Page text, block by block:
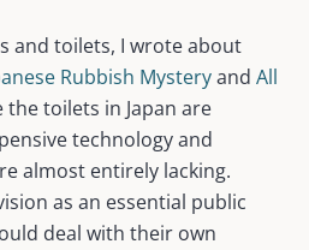
and toilets, I wrote about
Rubbish Mysteryand All
the toilets in Japan are
technology and
almost entirely lacking.
as an essential public
deal with their own